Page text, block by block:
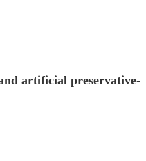
artificial preservative-